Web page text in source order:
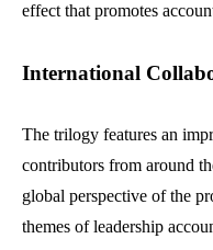
effect that promotes
International
The trilogy features an
contributors from around
global perspective of the
themes of leadership